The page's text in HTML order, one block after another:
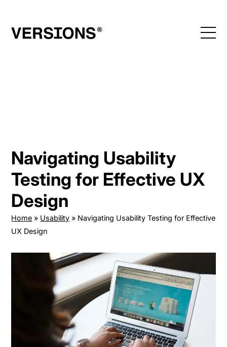
content
Navigating Usability
Testing for Effective UX
Design
Home » Usability » Navigating Usability Testing for Effective
UX Design